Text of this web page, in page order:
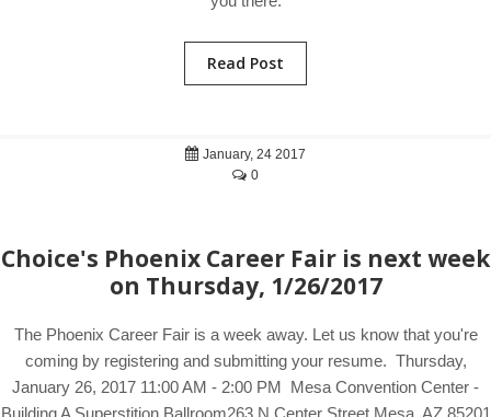
Read Post
January, 24 2017
0
Choice's Phoenix Career Fair is next week
on Thursday, 1/26/2017
The Phoenix Career Fair is a week away. Let us know that you're
coming by registering and submitting your resume. Thursday,
January 26, 2017 11:00 AM - 2:00 PM Mesa Convention Center -
Building A Superstition Ballroom263 N Center Street Mesa, AZ 85201